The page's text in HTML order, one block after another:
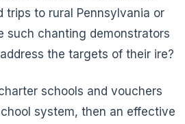
trips to rural Pennsylvania or
such chanting demonstrators
the targets of their ire?
schools and vouchers
system, then an effective